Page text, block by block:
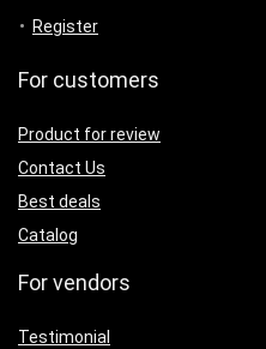
Register
For customers
Product for review
Contact Us
Best deals
Catalog
For vendors
Testimonial